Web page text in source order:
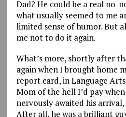
Dad? He could be a real no-
what usually seemed to me
limited sense of humor. But
me not to do it again.
What’s more, shortly after
again when I brought home
report card, in Language
Mom of the hell I’d pay
nervously awaited his
After all, he was a brilliant